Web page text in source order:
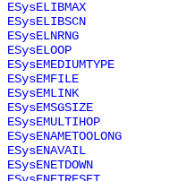
ESysELIBMAX
ESysELIBSCN
ESysELNRNG
ESysELOOP
ESysEMEDIUMTYPE
ESysEMFILE
ESysEMLINK
ESysEMSGSIZE
ESysEMULTIHOP
ESysENAMETOOLONG
ESysENAVAIL
ESysENETDOWN